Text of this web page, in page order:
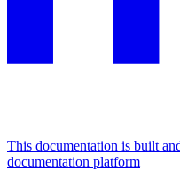
This documentation is built
documentation platform